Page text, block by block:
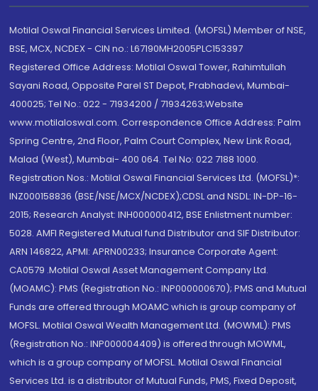
Motilal Oswal Financial Services Limited. (MOFSL) Member of NSE,
BSE, MCX, NCDEX - CIN no.: L67190MH2005PLC153397
Registered Office Address: Motilal Oswal Tower, Rahimtullah
Sayani Road, Opposite Parel ST Depot, Prabhadevi, Mumbai-
400025; Tel No.: 022 - 71934200 / 71934263;Website
www.motilaloswal.com. Correspondence Office Address: Palm
Spring Centre, 2nd Floor, Palm Court Complex, New Link Road,
Malad (West), Mumbai- 400 064. Tel No: 022 7188 1000.
Registration Nos.: Motilal Oswal Financial Services Ltd. (MOFSL)*:
INZ000158836 (BSE/NSE/MCX/NCDEX);CDSL and NSDL: IN-DP-16-
2015; Research Analyst: INH000000412, BSE Enlistment number:
5028. AMFI Registered Mutual fund Distributor and SIF Distributor:
ARN 146822, APMI: APRN00233; Insurance Corporate Agent:
CA0579 .Motilal Oswal Asset Management Company Ltd.
(MOAMC): PMS (Registration No.: INP000000670); PMS and Mutual
Funds are offered through MOAMC which is group company of
MOFSL. Motilal Oswal Wealth Management Ltd. (MOWML): PMS
(Registration No.: INP000004409) is offered through MOWML,
which is a group company of MOFSL. Motilal Oswal Financial
Services Ltd. is a distributor of Mutual Funds, PMS, Fixed Deposit,